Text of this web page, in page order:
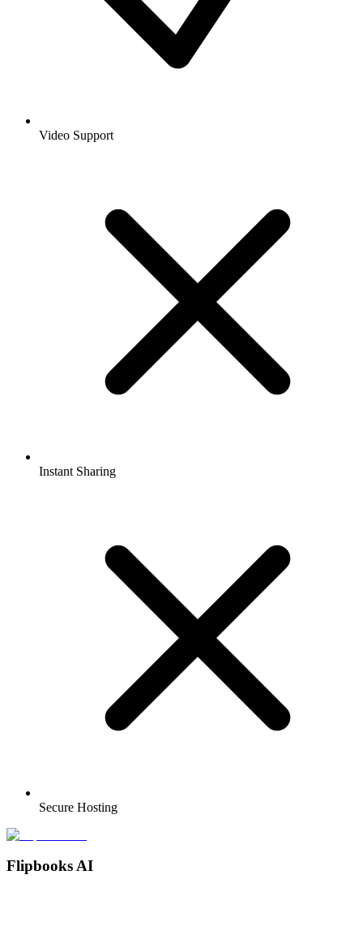
Video Support
Instant Sharing
Secure Hosting
Flipbooks AI